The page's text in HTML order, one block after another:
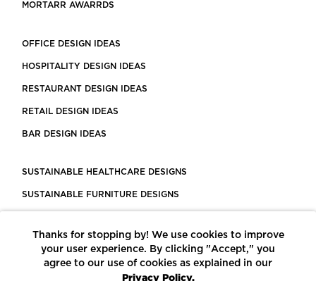
MORTARR AWARRDS
OFFICE DESIGN IDEAS
HOSPITALITY DESIGN IDEAS
RESTAURANT DESIGN IDEAS
RETAIL DESIGN IDEAS
BAR DESIGN IDEAS
SUSTAINABLE HEALTHCARE DESIGNS
SUSTAINABLE FURNITURE DESIGNS
LEED CERTIFIED PROJECTS
CONSTRUCTION SOLUTIONS
Thanks for stopping by! We use cookies to improve
your user experience. By clicking "Accept," you
agree to our use of cookies as explained in our
Privacy Policy.